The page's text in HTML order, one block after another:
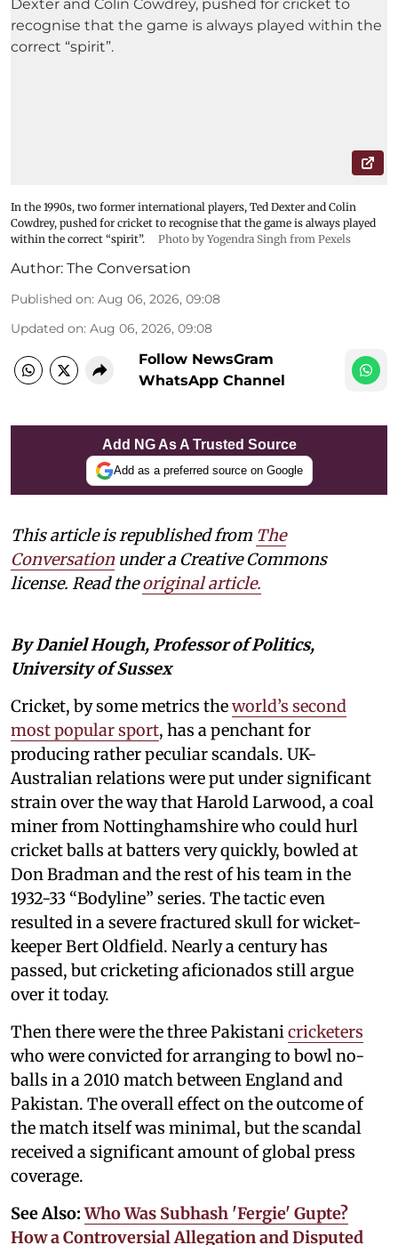
In the 1990s, two former international players, Ted Dexter and Colin
Cowdrey, pushed for cricket to recognise that the game is always played
within the correct “spirit”.
Photo by Yogendra Singh from Pexels
Author: The Conversation
Published on: Aug 06, 2026, 09:08
Updated on: Aug 06, 2026, 09:08
Follow NewsGram
WhatsApp Channel
Add NG As A Trusted Source
Add as a preferred source on Google
This article is republished from The
Conversation under a Creative Commons
license. Read theoriginal article.
By Daniel Hough, Professor of Politics,
University of Sussex
Cricket, by some metrics theworld’s second
most popular sport, has a penchant for
producing rather peculiar scandals. UK-
Australian relations were put under significant
strain over the way that Harold Larwood, a coal
miner from Nottinghamshire who could hurl
cricket balls at batters very quickly, bowled at
Don Bradman and the rest of his team in the
1932-33 “Bodyline” series. The tactic even
resulted in a severe fractured skull for wicket-
keeper Bert Oldfield. Nearly a century has
passed, but cricketing aficionados still argue
over it today.
Then there were the three Pakistanicricketers
who were convicted for arranging to bowl no-
balls in a 2010 match between England and
Pakistan. The overall effect on the outcome of
the match itself was minimal, but the scandal
received a significant amount of global press
coverage.
See Also:Who Was Subhash 'Fergie' Gupte?
How a Controversial Allegation and Disputed